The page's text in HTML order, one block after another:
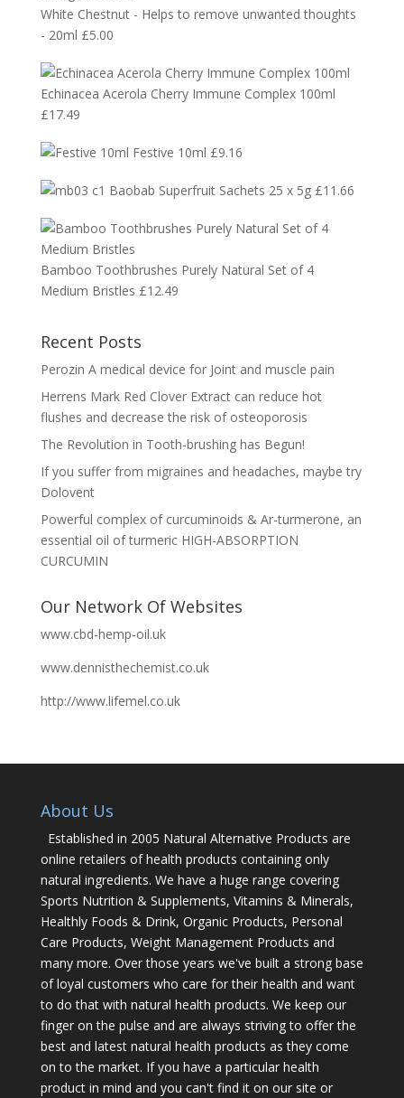
White Chestnut - Helps to remove unwanted thoughts
- 20ml £5.00
Echinacea Acerola Cherry Immune Complex 100ml
£17.49
Festive 10ml £9.16
Baobab Superfruit Sachets 25 x 5g £11.66
Bamboo Toothbrushes Purely Natural Set of 4
Medium Bristles £12.49
Recent Posts
Perozin A medical device for Joint and muscle pain
Herrens Mark Red Clover Extract can reduce hot
flushes and decrease the risk of osteoporosis
The Revolution in Tooth-brushing has Begun!
If you suffer from migraines and headaches, maybe try
Dolovent
Powerful complex of curcuminoids & Ar-turmerone, an
essential oil of turmeric HIGH-ABSORPTION
CURCUMIN
Our Network Of Websites
www.cbd-hemp-oil.uk
www.dennisthechemist.co.uk
http://www.lifemel.co.uk
About Us
Established in 2005 Natural Alternative Products are
online retailers of health products containing only
natural ingredients. We have a huge range covering
Sports Nutrition & Supplements, Vitamins & Minerals,
Healthly Foods & Drink, Organic Products, Personal
Care Products, Weight Management Products and
many more. Over those years we've built a strong base
of loyal customers who care for their health and want
to do that with natural health products. We keep our
finger on the pulse and are always striving to offer the
best and latest natural health products as they come
on to the market. If you have a particular health
product in mind and you can't find it on our site or